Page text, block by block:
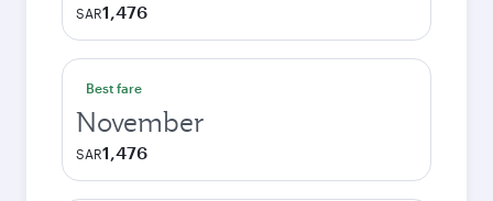
SAR1,476
Best fare
November
SAR1,476